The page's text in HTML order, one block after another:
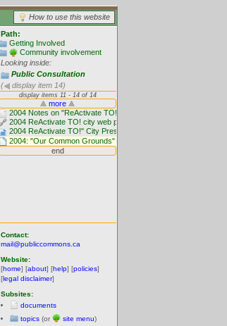
How to use this website
Path:
Getting Involved
Community involvement
Looking inside:
Public Consultation
(
display item 14)
Contact:
mail@publiccommons.ca
Website:
[home] [about] [help] [policies]
[legal disclaimer]
Subsites:
documents
topics (or site menu)